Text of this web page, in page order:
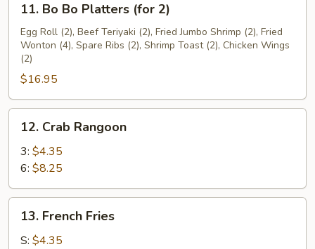
Bo
Bo
Platters
(for
11. Bo Bo Platters (for 2)
Egg Roll (2), Beef Teriyaki (2), Fried Jumbo Shrimp (2), Fried
Wonton (4), Spare Ribs (2), Shrimp Toast (2), Chicken Wings
(2)
$16.95
Crab
Rangoon
12. Crab Rangoon
3: $4.35
6: $8.25
French
Fries
13. French Fries
S: $4.35